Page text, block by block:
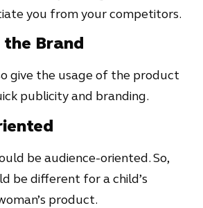
you from your competitors.
Brand
give the usage of the product
publicity and branding.
be audience-oriented. So,
be different for a child’s
product.